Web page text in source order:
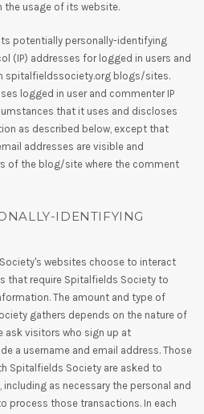
the usage of its website.
potentially personally-identifying
(IP) addresses for logged in users and
spitalfieldssociety.org blogs/sites.
logged in user and commenter IP
that it uses and discloses
as described below, except that
addresses are visible and
of the blog/site where the comment
IDENTIFYING
websites choose to interact
that require Spitalfields Society to
The amount and type of
gathers depends on the nature of
ask visitors who sign up at
a username and email address. Those
Spitalfields Society are asked to
as necessary the personal and
process those transactions. In each